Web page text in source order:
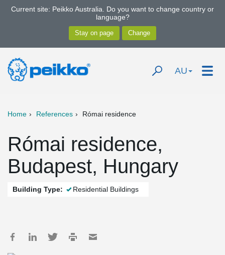
Current site: Peikko Australia. Do you want to change country or
language?
AU
Home References Római residence
Római residence,
Budapest, Hungary
Building Type: Residential Buildings